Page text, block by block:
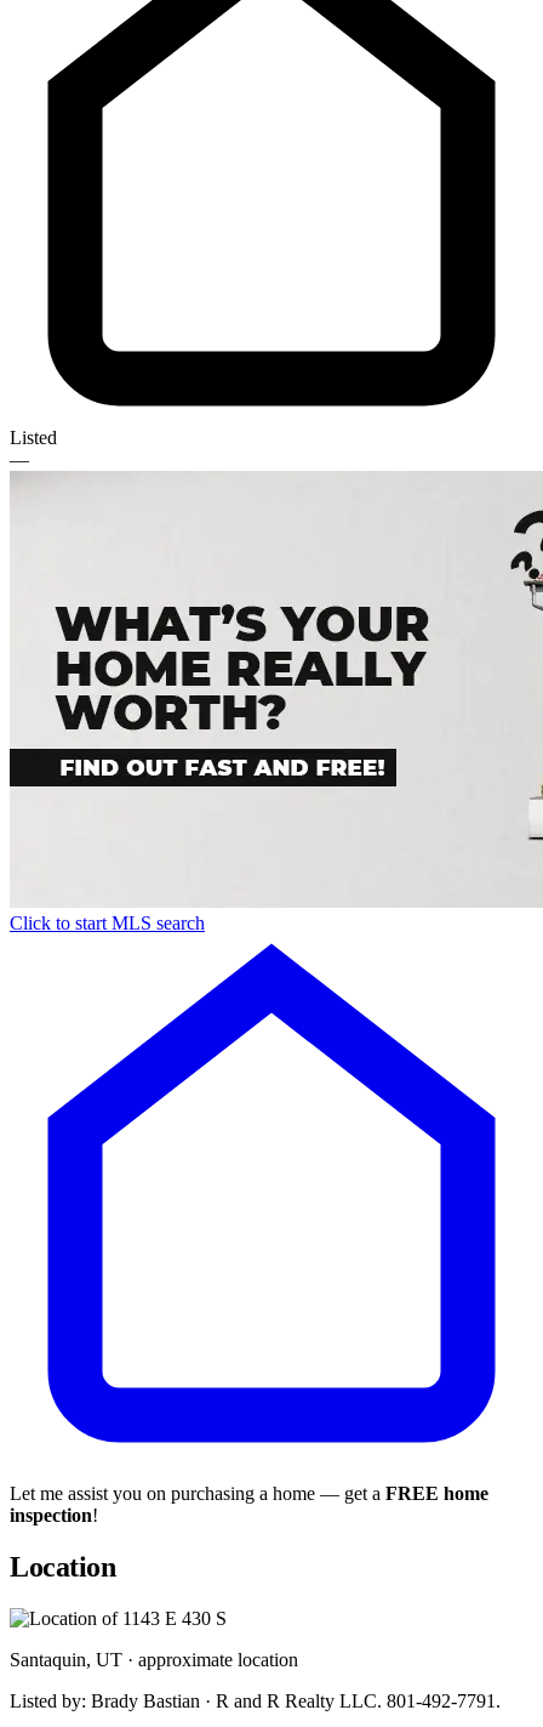
Listed
—
Click to start MLS search
Let me assist you on purchasing a home — get a FREE home
inspection!
Location
Santaquin, UT · approximate location
Listed by: Brady Bastian · R and R Realty LLC. 801-492-7791.